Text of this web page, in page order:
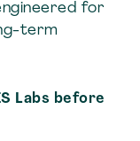
for
term
Labs before